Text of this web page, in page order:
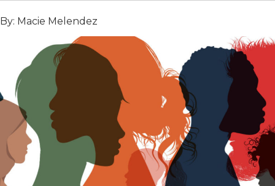
By: Macie Melendez